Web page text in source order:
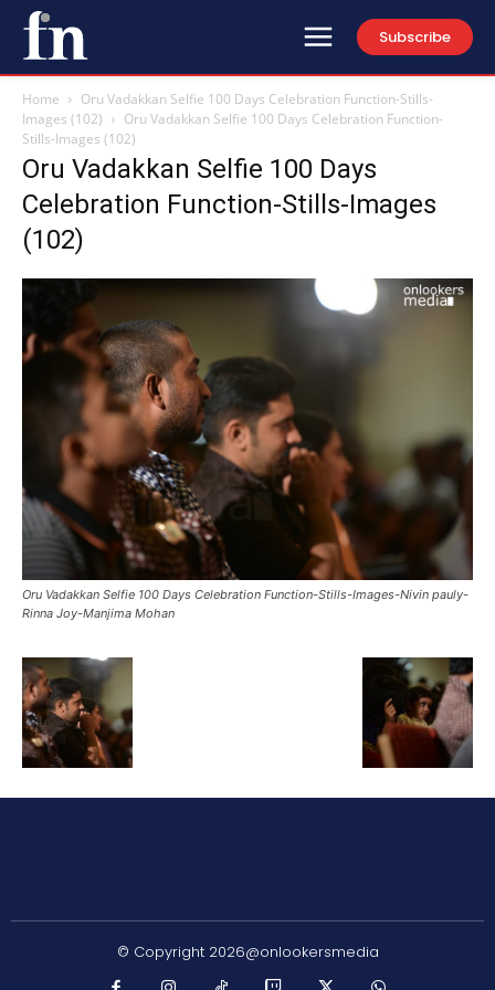
Subscribe
Home
Oru Vadakkan Selfie 100 Days Celebration Function-Stills-
Images (102)
Oru Vadakkan Selfie 100 Days Celebration Function-
Stills-Images (102)
Oru Vadakkan Selfie 100 Days
Celebration Function-Stills-Images
(102)
Oru Vadakkan Selfie 100 Days Celebration Function-Stills-Images-Nivin pauly-
Rinna Joy-Manjima Mohan
© Copyright 2026@onlookersmedia